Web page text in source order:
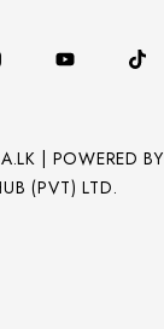
| POWERED BY
(PVT) LTD.